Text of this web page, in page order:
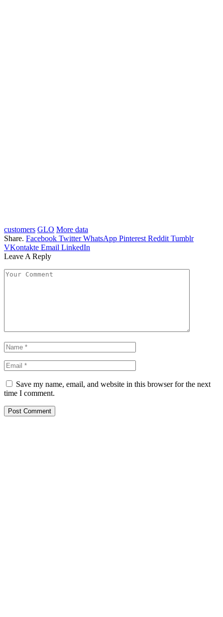
customers GLO More data
Share. Facebook Twitter WhatsApp Pinterest Reddit Tumblr
VKontakte Email LinkedIn
Leave A Reply
Save my name, email, and website in this browser for the next
time I comment.